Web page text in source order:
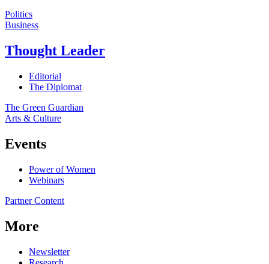
Politics
Business
Thought Leader
Editorial
The Diplomat
The Green Guardian
Arts & Culture
Events
Power of Women
Webinars
Partner Content
More
Newsletter